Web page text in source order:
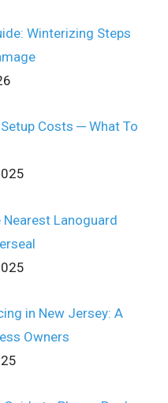
Winterizing Steps
Costs ─ What To
Lanoguard
in New Jersey: A
Owners